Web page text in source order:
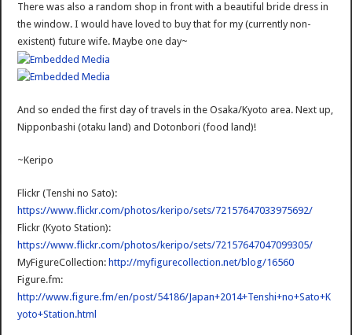
There was also a random shop in front with a beautiful bride dress in
the window. I would have loved to buy that for my (currently non-
existent) future wife. Maybe one day~
And so ended the first day of travels in the Osaka/Kyoto area. Next up,
Nipponbashi (otaku land) and Dotonbori (food land)!
~Keripo
Flickr (Tenshi no Sato):
https://www.flickr.com/photos/keripo/sets/72157647033975692/
Flickr (Kyoto Station):
https://www.flickr.com/photos/keripo/sets/72157647047099305/
MyFigureCollection: http://myfigurecollection.net/blog/16560
Figure.fm:
http://www.figure.fm/en/post/54186/Japan+2014+Tenshi+no+Sato+K
yoto+Station.html